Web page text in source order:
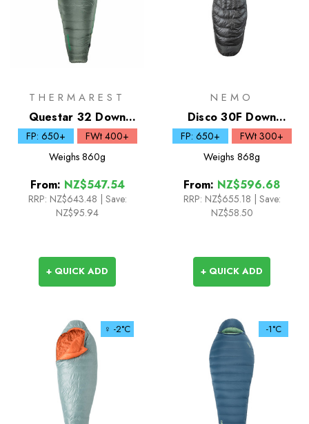
THERMAREST
Questar 32 Down
Sleeping Bag
FP: 650+
FWt 400+
Weighs 860g
From: NZ$547.54
RRP: NZ$643.48
Save:
NZ$95.94
+ QUICK ADD
NEMO
Disco 30F Down
Sleeping Bag
FP: 650+
FWt 300+
Weighs 868g
From: NZ$596.68
RRP: NZ$655.18
Save:
NZ$58.50
+ QUICK ADD
♀ -2°C -1°C